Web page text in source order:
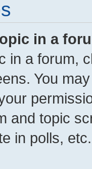
in a
in a forum,
You
and topic
in polls, etc.